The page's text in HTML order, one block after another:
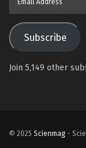
Subscribe
Join 5,149 other
© 2025 Scienmag -